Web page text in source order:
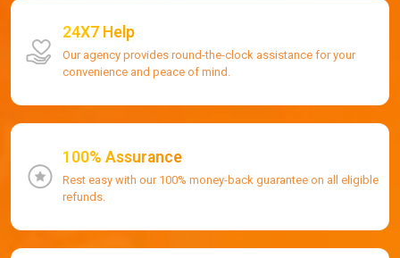
24X7 Help
Our agency provides round-the-clock assistance for your
convenience and peace of mind.
100% Assurance
Rest easy with our 100% money-back guarantee on all eligible
refunds.